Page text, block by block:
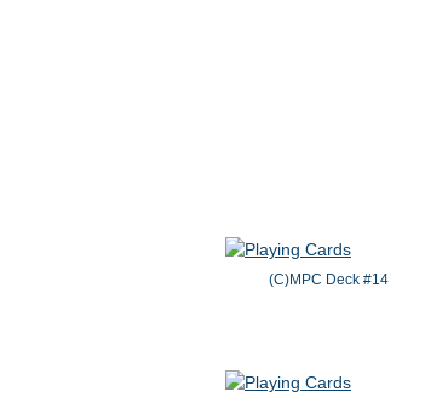
(C)MPC Deck #14